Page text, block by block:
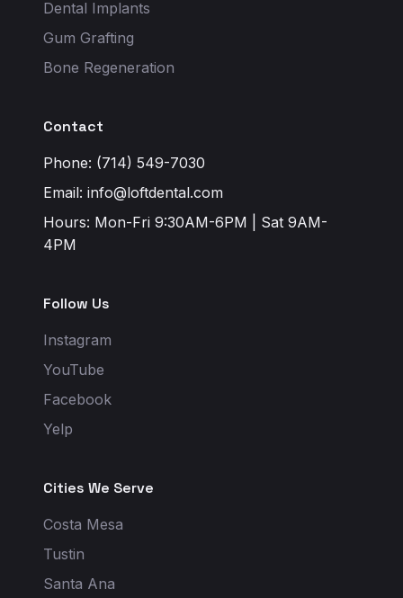
Dental Implants
Gum Grafting
Bone Regeneration
Contact
Phone: (714) 549-7030
Email: info@loftdental.com
Hours: Mon-Fri 9:30AM-6PM | Sat 9AM-
4PM
Follow Us
Instagram
YouTube
Facebook
Yelp
Cities We Serve
Costa Mesa
Tustin
Santa Ana